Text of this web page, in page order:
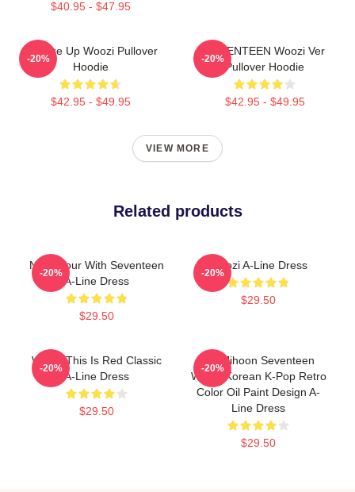
$40.95 - $47.95
Change Up Woozi Pullover
Hoodie
$42.95 - $49.95
-20%
SEVENTEEN Woozi Ver
Pullover Hoodie
$42.95 - $49.95
-20%
VIEW MORE
Related products
Nana Tour With Seventeen
A-Line Dress
$29.50
-20%
Woozi A-Line Dress
$29.50
-20%
Woozi This Is Red Classic
A-Line Dress
$29.50
-20%
Lee Jihoon Seventeen
Woozi Korean K-Pop Retro
Color Oil Paint Design A-
Line Dress
$29.50
-20%